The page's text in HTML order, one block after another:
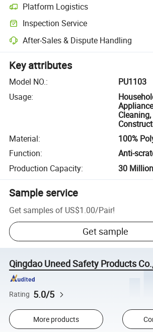
Platform Logistics
Inspection Service
After-Sales & Dispute Handling
Key attributes
Model NO.:
PU1103
Usage:
Cleaning,
Material:
100%
Function:
Anti-
Production Capacity: 30
Sample service
Get samples of US$1.00/Pair!
Get sample
Qingdao Uneed Safety Products
Rating 5.0/5
More products